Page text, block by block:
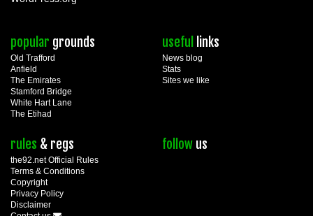
popular grounds
Old Trafford
Anfield
The Emirates
Stamford Bridge
White Hart Lane
The Etihad
useful links
News blog
Stats
Sites we like
rules & regs
the92.net Official Rules
Terms & Conditions
Copyright
Privacy Policy
Disclaimer
follow us